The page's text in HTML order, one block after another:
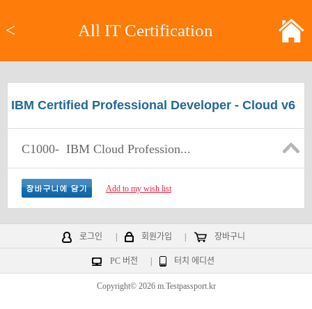
< All IT Certification
IBM Certified Professional Developer - Cloud v6
C1000- IBM Cloud Profession...
Add to my wish list
로그인 회원가입 장바구니
PC 버전 터치 에디션
Copyright© 2026 m.Testpassport.kr